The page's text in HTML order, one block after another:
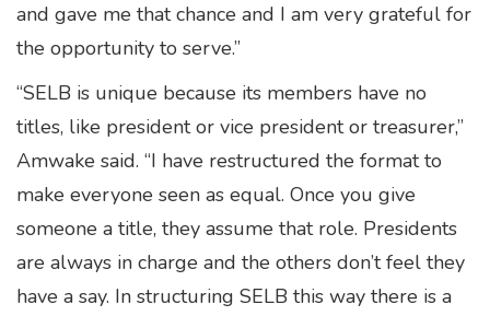
and gave me that chance and I am very grateful for
the opportunity to serve.”
“SELB is unique because its members have no
titles, like president or vice president or treasurer,”
Amwake said. “I have restructured the format to
make everyone seen as equal. Once you give
someone a title, they assume that role. Presidents
are always in charge and the others don’t feel they
have a say. In structuring SELB this way there is a